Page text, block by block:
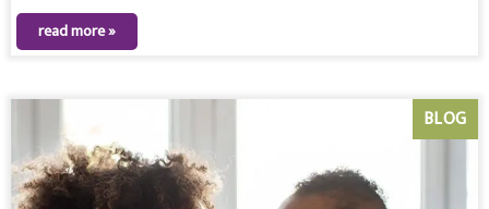
read more »
BLOG